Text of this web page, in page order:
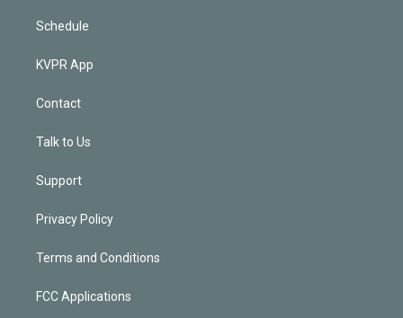
Schedule
KVPR App
Contact
Talk to Us
Support
Privacy Policy
Terms and Conditions
FCC Applications